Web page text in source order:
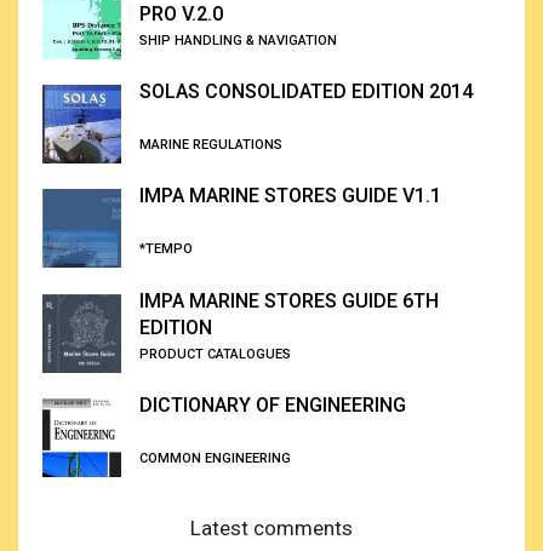
PRO V.2.0
SHIP HANDLING & NAVIGATION
SOLAS CONSOLIDATED EDITION 2014
MARINE REGULATIONS
IMPA MARINE STORES GUIDE V1.1
*TEMPO
IMPA MARINE STORES GUIDE 6TH
EDITION
PRODUCT CATALOGUES
DICTIONARY OF ENGINEERING
COMMON ENGINEERING
Latest comments